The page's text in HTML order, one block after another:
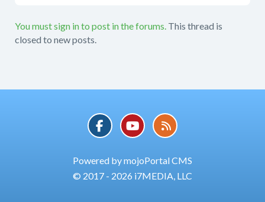
You must sign in to post in the forums. This thread is
closed to new posts.
Powered by mojoPortal CMS
© 2017 - 2026 i7MEDIA, LLC